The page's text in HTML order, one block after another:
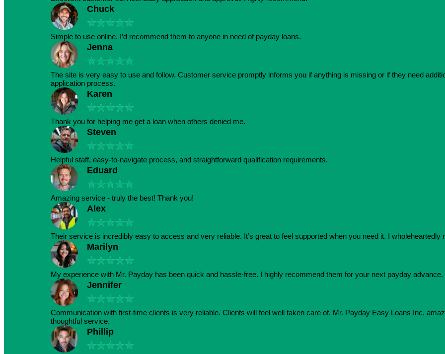
Chuck
★★★★★
Simple to use online. I’d recommend them to anyone in need of payday loans.
Jenna
★★★★★
The site is very easy to use and follow. Customer service promptly informs you if anything is missing or if they need
application process.
Karen
★★★★★
Thank you for helping me get a loan when others denied me.
Steven
★★★★★
Helpful staff, easy-to-navigate process, and straightforward qualification requirements.
Eduard
★★★★★
Amazing service - truly the best! Thank you!
Alex
★★★★★
Their service is incredibly easy to access and very reliable. It’s great to feel supported when you need it. I wholeheartedly
Marilyn
★★★★★
My experience with Mr. Payday has been quick and hassle-free. I highly recommend them for your next payday advance.
Jennifer
★★★★★
Communication with first-time clients is very reliable. Clients will feel well taken care of. Mr. Payday Easy Loans Inc.
thoughtful service.
Phillip
★★★★★